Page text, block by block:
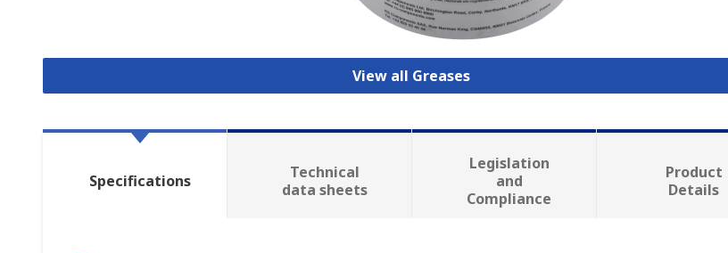
View all Greases
Specifications
Technical
data sheets
Legislation
and
Compliance
Product
Details